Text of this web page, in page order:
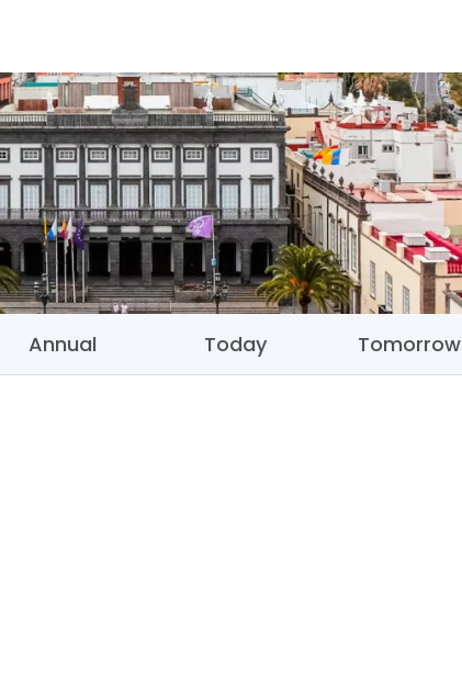
Annual Today Tomorrow